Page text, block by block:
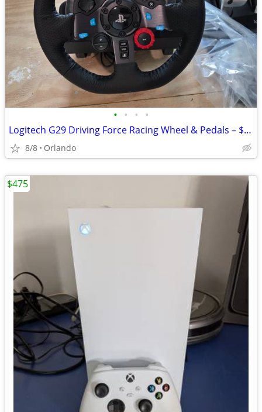
• • • •
Logitech G29 Driving Force Racing Wheel & Pedals – $150 OBO
8/8 Orlando
$475